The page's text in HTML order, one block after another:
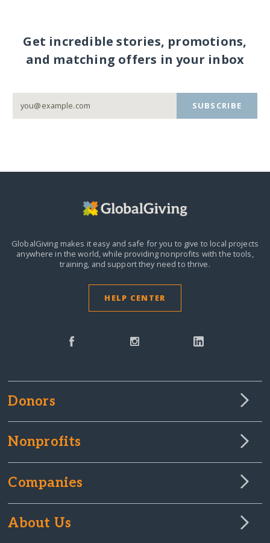
Get incredible stories, promotions,
and matching offers in your inbox
SUBSCRIBE
GlobalGiving makes it easy and safe for you to give to local projects
anywhere in the world,while providing nonprofits with the tools,
training, and support they need to thrive.
HELP CENTER
Donors
Nonprofits
Companies
About Us